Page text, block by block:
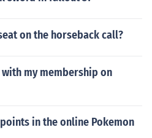
on the horseback call?
my membership on
in the online Pokemon